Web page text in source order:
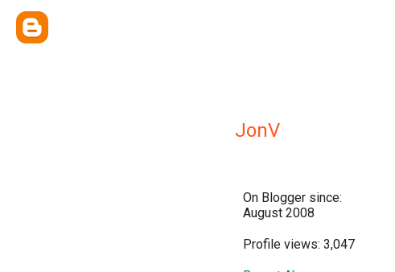
JonV
On Blogger since:
August 2008
Profile views: 3,047